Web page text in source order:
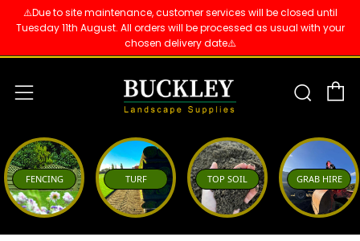
⚠️Due to site maintenance, customer services will be closed until
Tuesday 11th August. All orders will be processed as usual with your
chosen delivery date⚠️
Menu
FENCING TURF TOP SOIL GRAB HIRE